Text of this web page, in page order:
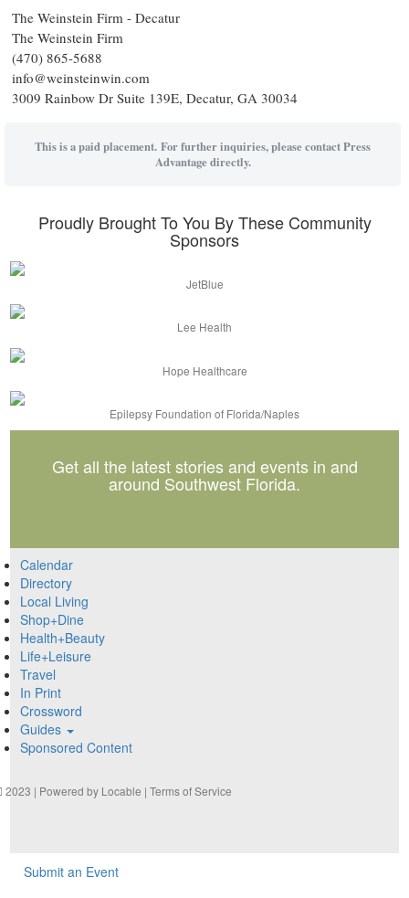
The Weinstein Firm - Decatur
The Weinstein Firm
(470) 865-5688
info@weinsteinwin.com
3009 Rainbow Dr Suite 139E, Decatur, GA 30034
This is a paid placement. For further inquiries, please contact Press
Advantage directly.
Proudly Brought To You By These Community
Sponsors
JetBlue
Lee Health
Hope Healthcare
Epilepsy Foundation of Florida/Naples
Get all the latest stories and events in and
around Southwest Florida.
Calendar
Directory
Local Living
Shop+Dine
Health+Beauty
Life+Leisure
Travel
In Print
Crossword
Guides
Sponsored Content
2023 | Powered by Locable |Terms of Service
Submit an Event